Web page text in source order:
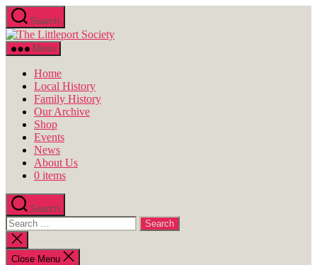
Skip
to
the
content
Search
The
Menu
Home
Local History
Family History
Our Archive
Shop
Events
News
About Us
0 items
Search
Search
for:
Close
search
Close Menu